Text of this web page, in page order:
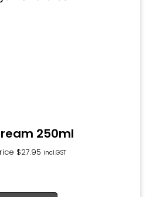
250ml
$27.95 incl.GST